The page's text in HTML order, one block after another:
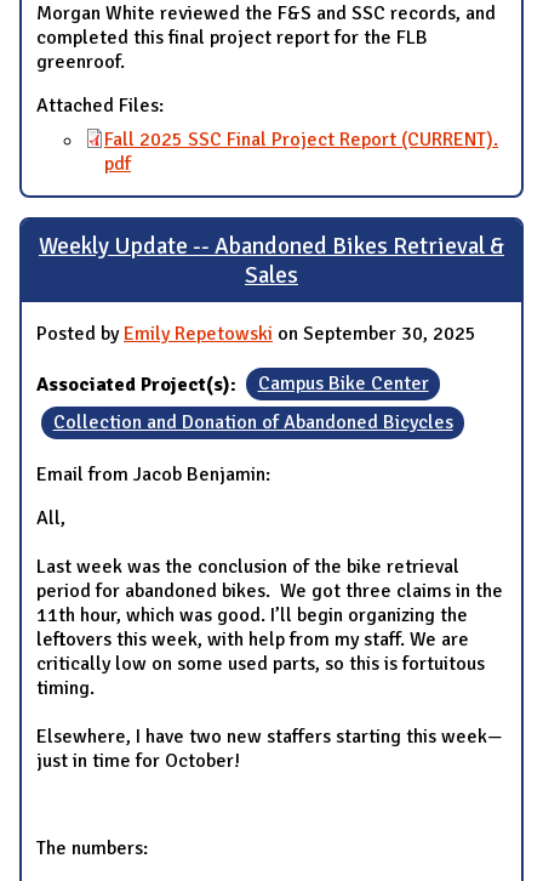
Morgan White reviewed the F&S and SSC records, and
completed this final project report for the FLB
greenroof.
Attached Files:
Fall 2025 SSC Final Project Report (CURRENT).
pdf
Weekly Update -- Abandoned Bikes Retrieval &
Sales
Posted by Emily Repetowski on September 30, 2025
Associated Project(s):
Campus Bike Center
Collection and Donation of Abandoned Bicycles
Email from Jacob Benjamin:
All,
Last week was the conclusion of the bike retrieval
period for abandoned bikes. We got three claims in the
11th hour, which was good. I’ll begin organizing the
leftovers this week, with help from my staff. We are
critically low on some used parts, so this is fortuitous
timing.
Elsewhere, I have two new staffers starting this week—
just in time for October!
The numbers: